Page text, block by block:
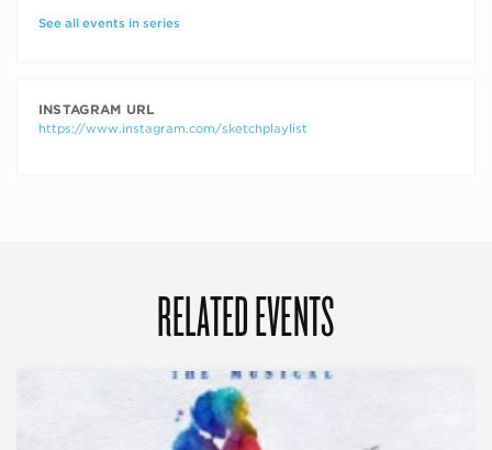
See all events in series
INSTAGRAM URL
https://www.instagram.com/sketchplaylist
RELATED EVENTS